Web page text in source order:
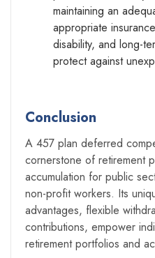
maintaining an
appropriate
disability, and long-
protect against
Conclusion
A 457 plan deferred
cornerstone of retirement
accumulation for public
non-profit workers. Its
advantages, flexible
contributions, empower
retirement portfolios and